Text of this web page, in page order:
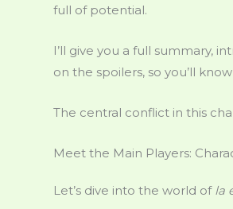
full of potential.
I’ll give you a full summary,
on the spoilers, so you’ll
The central conflict in this
Meet the Main Players:
Let’s dive into the world of la